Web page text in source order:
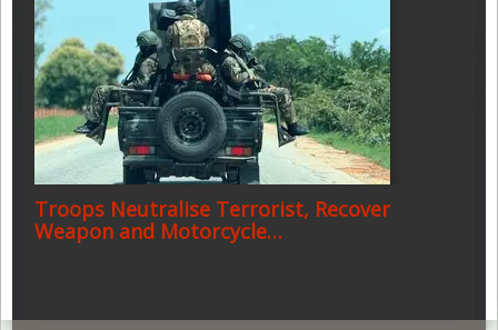
Troops Neutralise Terrorist, Recover
Weapon and Motorcycle…